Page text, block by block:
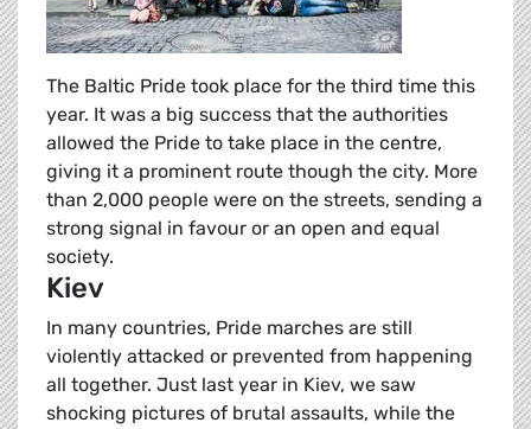
The Baltic Pride took place for the third time this
year. It was a big success that the authorities
allowed the Pride to take place in the centre,
giving it a prominent route though the city. More
than 2,000 people were on the streets, sending a
strong signal in favour or an open and equal
society.
Kiev
In many countries, Pride marches are still
violently attacked or prevented from happening
all together. Just last year in Kiev, we saw
shocking pictures of brutal assaults, while the